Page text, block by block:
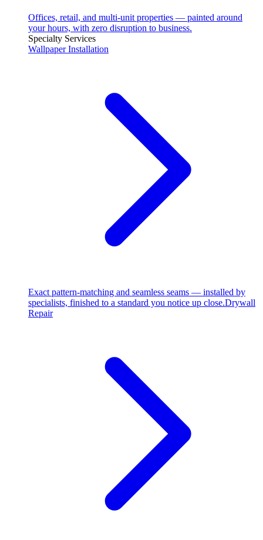
Offices, retail, and multi-unit properties — painted around
your hours, with zero disruption to business.
Specialty Services
Wallpaper Installation
Exact pattern-matching and seamless seams — installed by
specialists, finished to a standard you notice up close.Drywall
Repair